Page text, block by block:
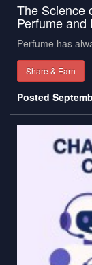
The Science
Perfume and
Perfume has
Share & Earn
Posted